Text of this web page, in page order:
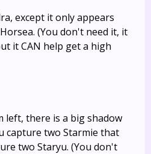
except it only appears
(You don't need it, it
it CAN help get a high
left, there is a big shadow
capture two Starmie that
two Staryu. (You don't